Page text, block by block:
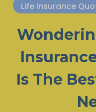
Life Insurance
Is The